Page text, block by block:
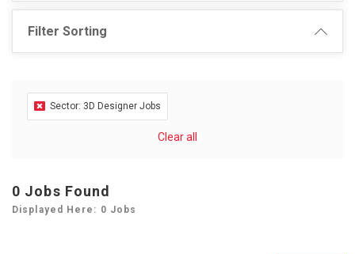
Filter Sorting
Sector: 3D Designer Jobs
Clear all
0 Jobs Found
Displayed Here: 0 Jobs